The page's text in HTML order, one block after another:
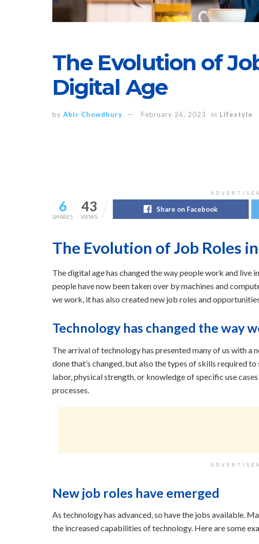
The Evolution of
Digital Age
by Abir Chowdhury February 26, 2023 in Lifestyle
6
SHARES
43
VIEWS
Share on Facebook
The Evolution of Job Roles
The digital age has changed the way people work and live
people have now been taken over by machines and
we work, it has also created new job roles and
Technology has changed the way
The arrival of technology has presented many of us with a
done that’s changed, but also the types of skills required
labor, physical strength, or knowledge of specific use
processes.
New job roles have emerged
As technology has advanced, so have the jobs available.
the increased capabilities of technology. Here are some